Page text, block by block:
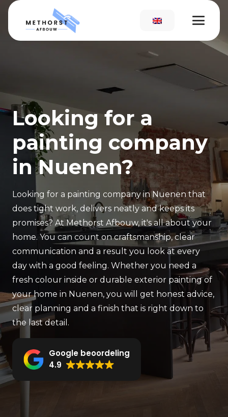
Looking for a
painting company
in Nuenen?
Looking for a painting company in Nuenen that
does tight work, delivers neatly and keeps its
promises? At Methorst Afbouw, it's all about your
home. You can count on craftsmanship, clear
communication and a result you look at every
day with a good feeling. Whether you need a
fresh colour inside or durable exterior painting of
your home in Nuenen, you will get honest advice,
clear planning and a finish that is right down to
the last detail.
Google beoordeling
4.9